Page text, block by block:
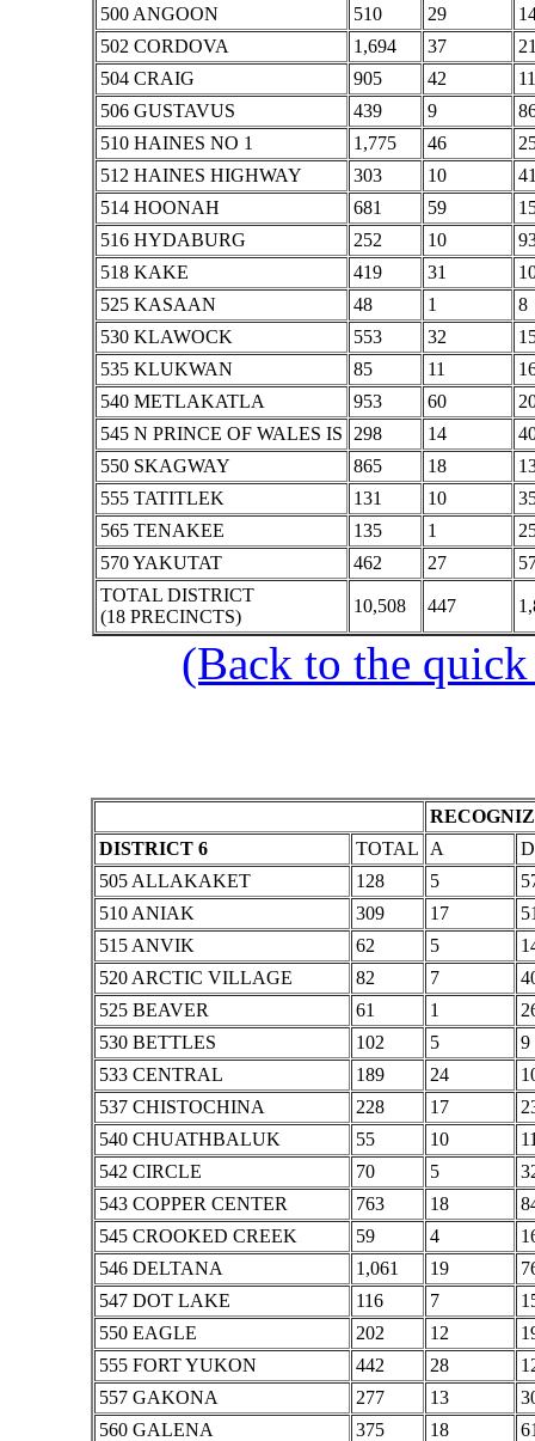
500 ANGOON 510 29
502 CORDOVA
1,694 37
504 CRAIG
905 42
506 GUSTAVUS
439 9
510 HAINES NO 1
1,775 46
512 HAINES HIGHWAY
303 10
514 HOONAH
681 59
516 HYDABURG
252 10
518 KAKE
419 31
525 KASAAN
48 1
8
530 KLAWOCK
553 32
535 KLUKWAN
85 11
540 METLAKATLA
953 60
545 N PRINCE OF WALES IS
298 14
550 SKAGWAY
865 18
555 TATITLEK
131 10
565 TENAKEE
135 1
570 YAKUTAT
462 27
TOTAL DISTRICT
(18 PRECINCTS)
10,508 447
(Back to the
DISTRICT 6
TOTAL A
D
505 ALLAKAKET
128 5
510 ANIAK
309 17
515 ANVIK
62 5
520 ARCTIC VILLAGE
82 7
525 BEAVER
61 1
530 BETTLES
102 5
9
533 CENTRAL
189 24
537 CHISTOCHINA
228 17
540 CHUATHBALUK
55 10
542 CIRCLE
70 5
543 COPPER CENTER
763 18
545 CROOKED CREEK
59 4
546 DELTANA
1,061 19
547 DOT LAKE
116 7
550 EAGLE
202 12
555 FORT YUKON
442 28
557 GAKONA
277 13
560 GALENA
375 18